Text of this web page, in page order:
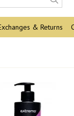
& Returns